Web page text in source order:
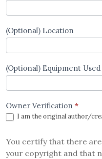
(Optional) Location
(Optional) Equipment Used
Owner Verification *
I am the original author/
You certify that there
your copyright and that